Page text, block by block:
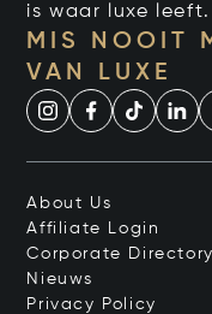
is waar luxe leeft.
MIS NOOIT
VAN LUXE
About Us
Affiliate Login
Corporate Directory
Nieuws
Privacy Policy